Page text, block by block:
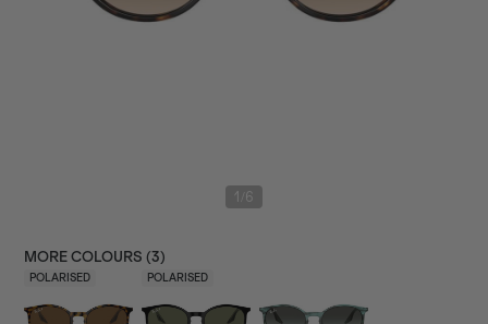
1 6
MORE COLOURS (3)
POLARISED POLARISED